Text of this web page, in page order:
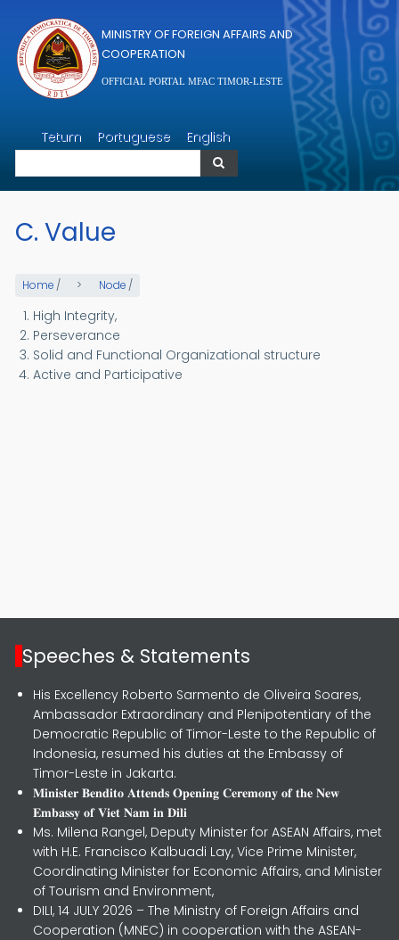
MINISTRY OF FOREIGN AFFAIRS AND
COOPERATION
OFFICIAL PORTAL MFAC TIMOR-LESTE
Tetum Portuguese English
Search
C. Value
Home / Node /
High Integrity,
Perseverance
Solid and Functional Organizational structure
Active and Participative
Speeches & Statements
His Excellency Roberto Sarmento de Oliveira Soares,
Ambassador Extraordinary and Plenipotentiary of the
Democratic Republic of Timor-Leste to the Republic of
Indonesia, resumed his duties at the Embassy of
Timor-Leste in Jakarta.
𝐌𝐢𝐧𝐢𝐬𝐭𝐞𝐫 𝐁𝐞𝐧𝐝𝐢𝐭𝐨 𝐀𝐭𝐭𝐞𝐧𝐝𝐬 𝐎𝐩𝐞𝐧𝐢𝐧𝐠 𝐂𝐞𝐫𝐞𝐦𝐨𝐧𝐲 𝐨𝐟 𝐭𝐡𝐞 𝐍𝐞𝐰
𝐄𝐦𝐛𝐚𝐬𝐬𝐲 𝐨𝐟 𝐕𝐢𝐞𝐭 𝐍𝐚𝐦 𝐢𝐧 𝐃𝐢𝐥𝐢
Ms. Milena Rangel, Deputy Minister for ASEAN Affairs, met
with H.E. Francisco Kalbuadi Lay, Vice Prime Minister,
Coordinating Minister for Economic Affairs, and Minister
of Tourism and Environment,
DILI, 14 JULY 2026 – The Ministry of Foreign Affairs and
Cooperation (MNEC) in cooperation with the ASEAN-